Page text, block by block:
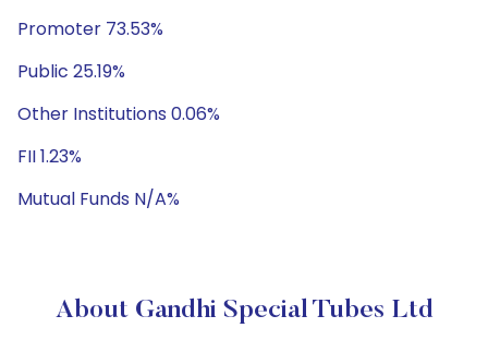
Promoter 73.53%
Public 25.19%
Other Institutions 0.06%
FII 1.23%
Mutual Funds N/A%
About Gandhi Special Tubes Ltd